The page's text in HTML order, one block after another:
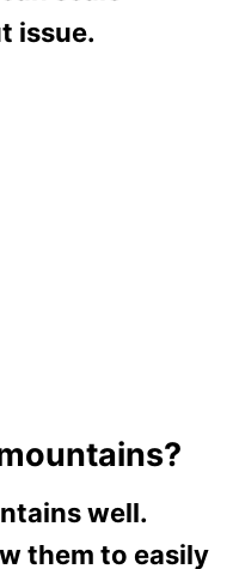
issue.
well.
them to easily